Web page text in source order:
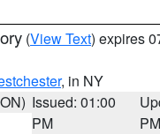
(View Text) expires
, in NY
Issued: 01:00
PM
PM